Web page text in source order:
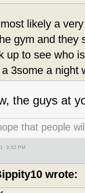
likely a
gym and they
up to see who
a 3some a night
the guys at
that people
3:32 PM
wrote: